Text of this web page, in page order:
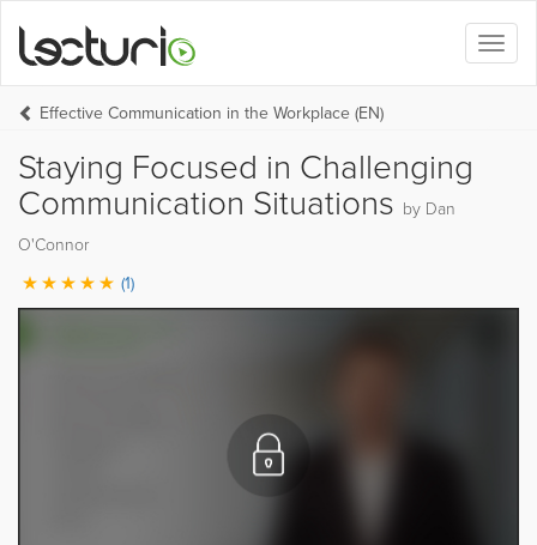
Effective Communication in the Workplace (EN)
Staying Focused in Challenging
Communication Situations by Dan
O'Connor
(1)